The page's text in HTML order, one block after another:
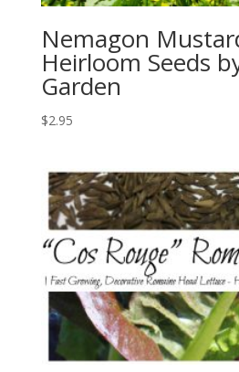
Nemagon
Heirloom Seeds
Garden
$2.95